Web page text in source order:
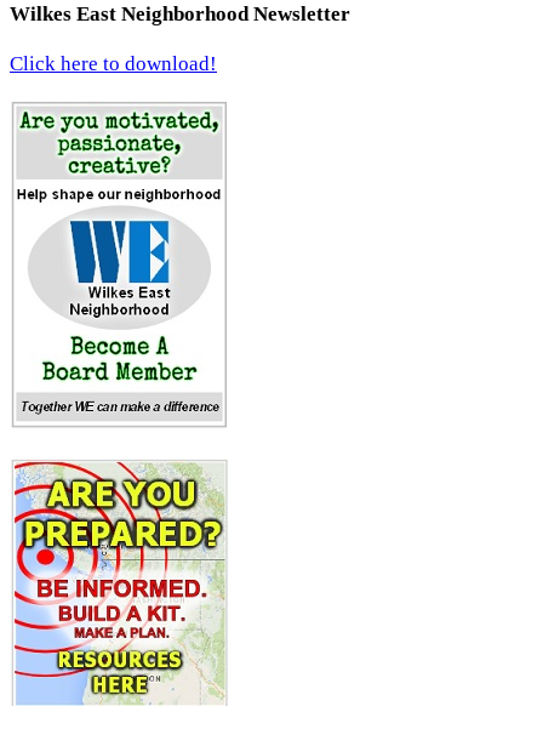
Wilkes East Neighborhood Newsletter
Click here to download!